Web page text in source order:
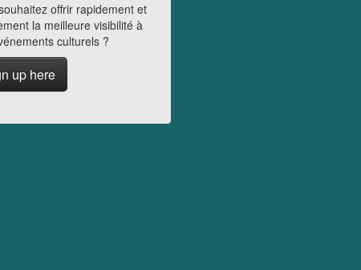
offrir rapidement et
la meilleure visibilité à
culturels ?
up here